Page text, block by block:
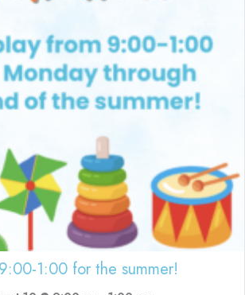
1:00 for the summer!